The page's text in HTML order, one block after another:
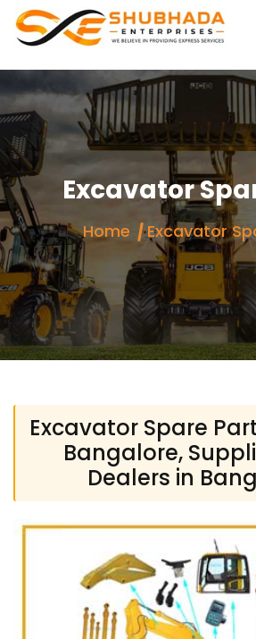
Excavator
Home Excavator
Excavator Spare
Bangalore,
Dealers in